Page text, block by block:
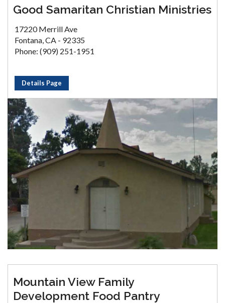
Good Samaritan Christian Ministries
17220 Merrill Ave
Fontana, CA - 92335
Phone: (909) 251-1951
Details Page
Mountain View Family
Development Food Pantry